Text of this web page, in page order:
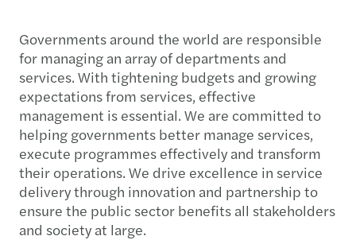
Governments around the world are responsible
for managing an array of departments and
services. With tightening budgets and growing
expectations from services, effective
management is essential. We are committed to
helping governments better manage services,
execute programmes effectively and transform
their operations. We drive excellence in service
delivery through innovation and partnership to
ensure the public sector benefits all stakeholders
and society at large.